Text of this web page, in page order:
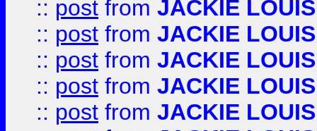
:: post from JACKIE LOUIS
:: post from JACKIE LOUIS
:: post from JACKIE LOUIS
:: post from JACKIE LOUIS
:: post from JACKIE LOUIS